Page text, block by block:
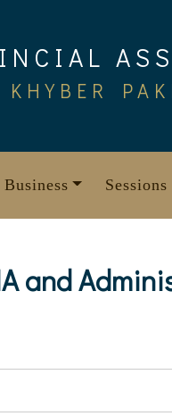
KHYBER
Sessions
and